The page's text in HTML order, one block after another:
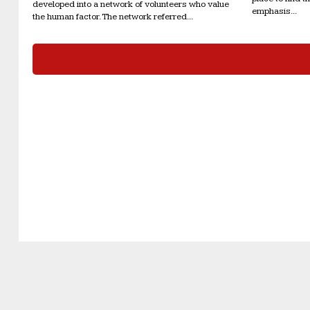
developed into a network of volunteers who value
the human factor. The network referred...
emphasis...